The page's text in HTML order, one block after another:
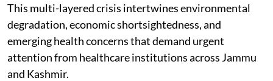
This multi-layered crisis intertwines environmental
degradation, economic shortsightedness, and
emerging health concerns that demand urgent
attention from healthcare institutions across Jammu
and Kashmir.